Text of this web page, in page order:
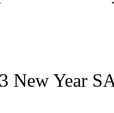
New Year